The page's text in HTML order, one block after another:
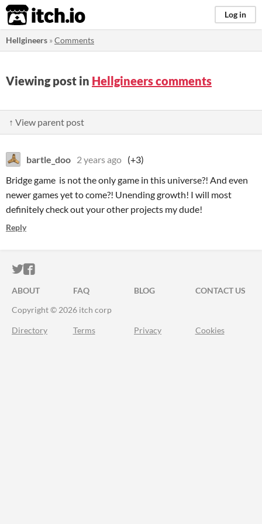
itch.io Log in
Hellgineers »Comments
Viewing post in Hellgineers comments
↑ View parent post
bartle_doo 2 years ago (+3)
Bridge game is not the only game in this universe?! And even
newer games yet to come?! Unending growth! I will most
definitely check out your other projects my dude!
Reply
ITCH.IO ON TWITTER
ITCH.IO ON FACEBOOK
ABOUT FAQ BLOG
CONTACT US
Copyright © 2026 itch corp
Directory Terms Privacy Cookies